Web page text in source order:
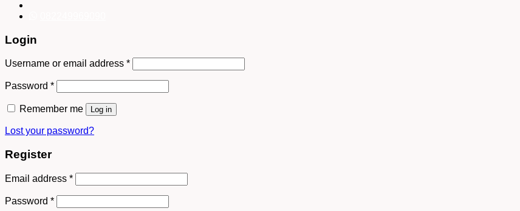
Login
Username or email address *
Password *
Remember me Log in
Lost your password?
Register
Email address *
Password *